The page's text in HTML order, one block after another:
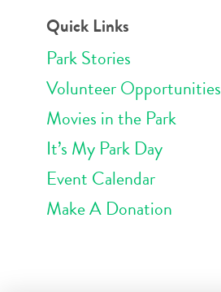
Quick Links
Park Stories
Volunteer Opportunities
Movies in the Park
It’s My Park Day
Event Calendar
Make A Donation